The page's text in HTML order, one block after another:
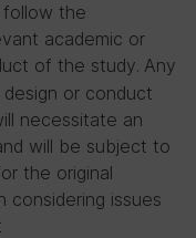
the
academic or
of the study. Any
or conduct
necessitate an
will be subject to
the original
considering issues